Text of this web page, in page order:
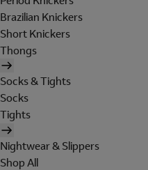
Brazilian Knickers
Short Knickers
Thongs
Socks & Tights
Socks
Tights
Nightwear & Slippers
Shop All